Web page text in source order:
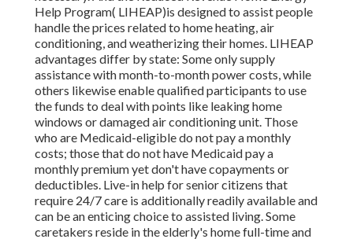
Help Program( LIHEAP)is designed to assist people
handle the prices related to home heating, air
conditioning, and weatherizing their homes. LIHEAP
advantages differ by state: Some only supply
assistance with month-to-month power costs, while
others likewise enable qualified participants to use
the funds to deal with points like leaking home
windows or damaged air conditioning unit. Those
who are Medicaid-eligible do not pay a monthly
costs; those that do not have Medicaid pay a
monthly premium yet don't have copayments or
deductibles. Live-in help for senior citizens that
require 24/7 care is additionally readily available and
can be an enticing choice to assisted living. Some
caretakers reside in the elderly's home full-time and